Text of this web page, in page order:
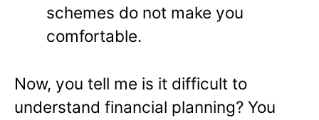
schemes do not make you
comfortable.
Now, you tell me is it difficult to
understand financial planning? You